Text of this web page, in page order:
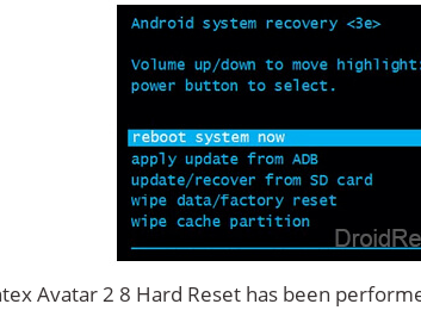
Avatar 2 8 Hard Reset has been